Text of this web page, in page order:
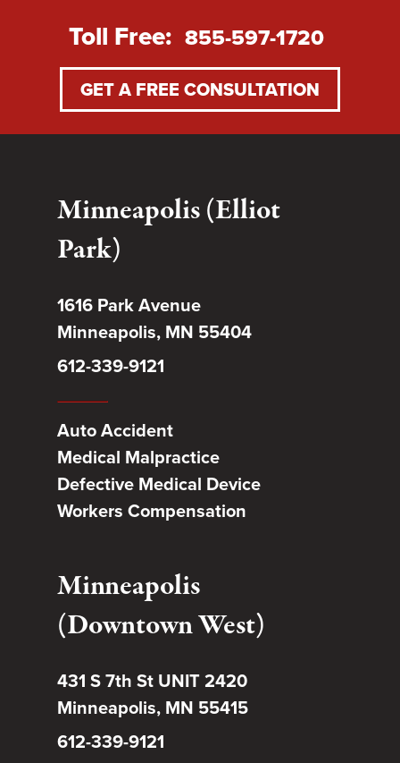
Toll Free: 855-597-1720
GET A FREE CONSULTATION
Minneapolis (Elliot
Park)
1616 Park Avenue
Minneapolis, MN 55404
612-339-9121
Auto Accident
Medical Malpractice
Defective Medical Device
Workers Compensation
Minneapolis
(Downtown West)
431 S 7th St UNIT 2420
Minneapolis, MN 55415
612-339-9121